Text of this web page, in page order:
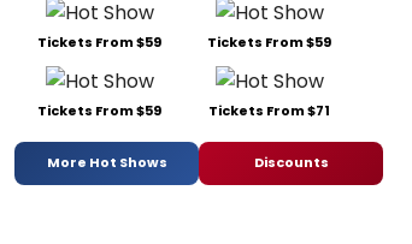
Tickets From $59 Tickets From $59
Tickets From $59 Tickets From $71
More Hot Shows Discounts